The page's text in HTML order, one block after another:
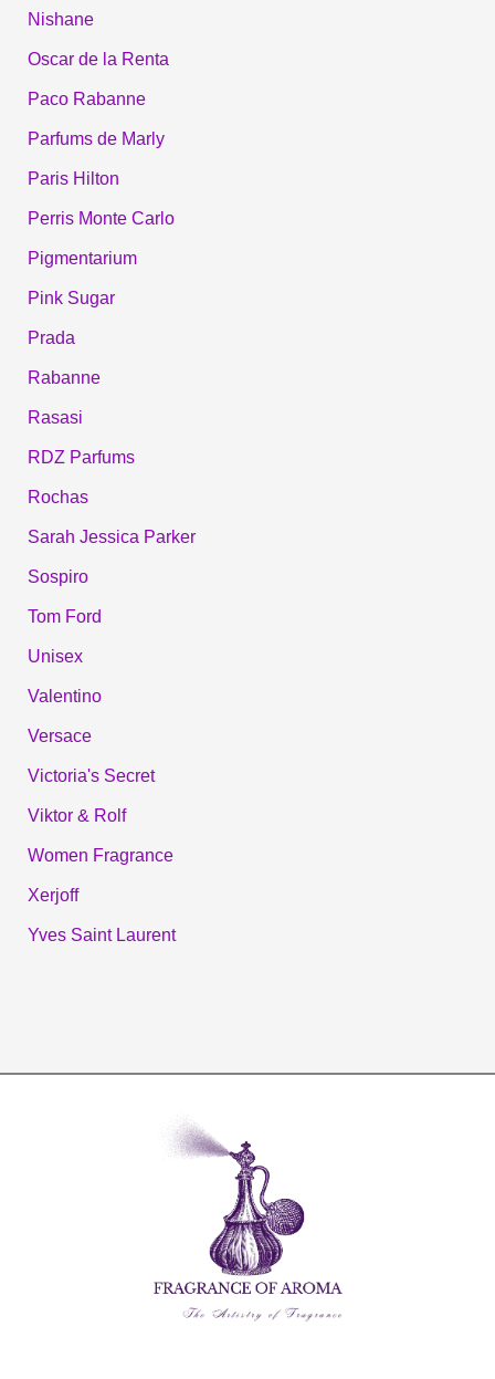
Nishane
Oscar de la Renta
Paco Rabanne
Parfums de Marly
Paris Hilton
Perris Monte Carlo
Pigmentarium
Pink Sugar
Prada
Rabanne
Rasasi
RDZ Parfums
Rochas
Sarah Jessica Parker
Sospiro
Tom Ford
Unisex
Valentino
Versace
Victoria's Secret
Viktor & Rolf
Women Fragrance
Xerjoff
Yves Saint Laurent